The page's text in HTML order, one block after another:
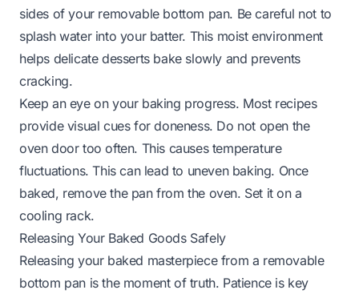
sides of your removable bottom pan. Be careful not to
splash water into your batter. This moist environment
helps delicate desserts bake slowly and prevents
cracking.
Keep an eye on your baking progress. Most recipes
provide visual cues for doneness. Do not open the
oven door too often. This causes temperature
fluctuations. This can lead to uneven baking. Once
baked, remove the pan from the oven. Set it on a
cooling rack.
Releasing Your Baked Goods Safely
Releasing your baked masterpiece from a removable
bottom pan is the moment of truth. Patience is key